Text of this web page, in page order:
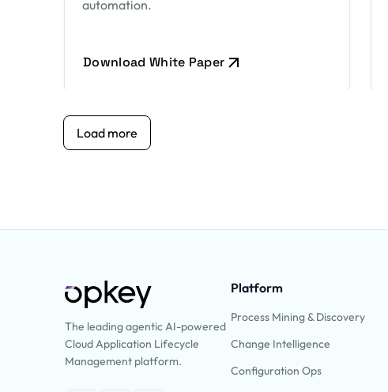
automation.
Download White Paper
Load more
The leading agentic AI-powered
Cloud Application Lifecycle
Management platform.
Platform
Process Mining & Discovery
Change Intelligence
Configuration Ops